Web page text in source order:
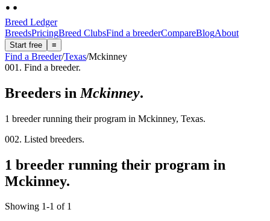
Breed Ledger
BreedsPricingBreed ClubsFind a breederCompareBlogAbout
Start free ≡
Find a Breeder/Texas/Mckinney
001. Find a breeder.
Breeders in Mckinney.
1 breeder running their program in Mckinney, Texas.
002. Listed breeders.
1 breeder running their program in
Mckinney.
Showing 1-1 of 1